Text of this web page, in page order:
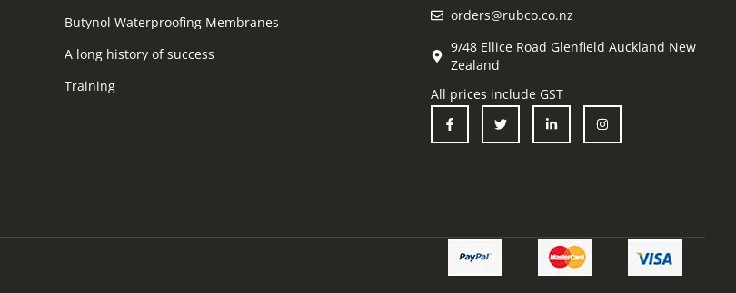
Butynol Waterproofing Membranes
A long history of success
Training
orders@rubco.co.nz
9/48 Ellice Road Glenfield Auckland New
Zealand
All prices include GST